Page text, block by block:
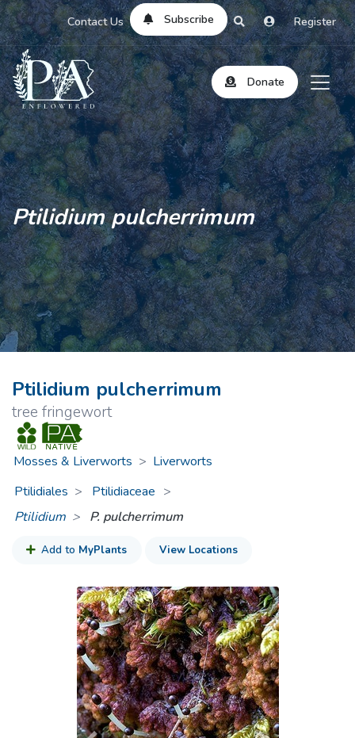
Contact Us Subscribe Register
Donate
Ptilidium pulcherrimum
Ptilidium pulcherrimum
tree fringewort
Mosses & Liverworts > Liverworts
Ptilidiales
Ptilidiaceae >
Ptilidium
P. pulcherrimum
Add to MyPlants View Locations